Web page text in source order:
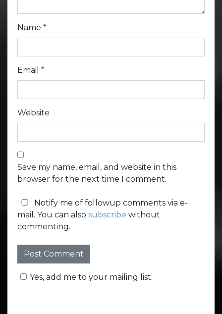
Name *
Email *
Website
Save my name, email, and website in this
browser for the next time I comment.
Notify me of followup comments via e-
mail. You can also subscribe without
commenting.
Yes, add me to your mailing list.